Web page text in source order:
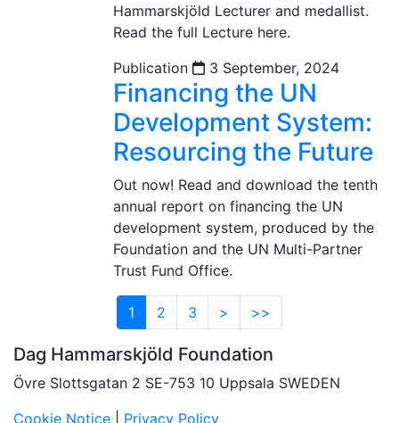
Hammarskjöld Lecturer and medallist.
Read the full Lecture here.
Publication
3 September, 2024
Financing the UN
Development System:
Resourcing the Future
Out now! Read and download the tenth
annual report on financing the UN
development system, produced by the
Foundation and the UN Multi-Partner
Trust Fund Office.
1 2 3 > >>
Dag Hammarskjöld Foundation
Övre Slottsgatan 2 SE-753 10 Uppsala SWEDEN
Cookie Notice
Privacy Policy